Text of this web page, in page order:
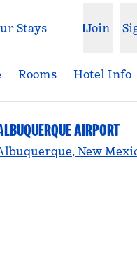
Stays Join
Rooms Hotel Info
AIRPORT
New